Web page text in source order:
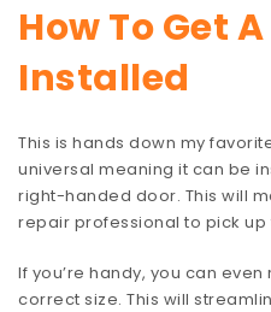
How To Get
Installed
This is hands down my
universal meaning it can be
right-handed door. This will
repair professional to pick up
If you’re handy, you can
correct size. This will